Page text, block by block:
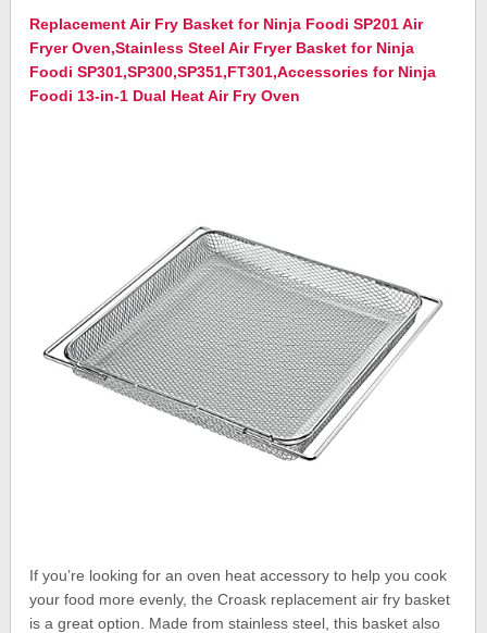
Replacement Air Fry Basket for Ninja Foodi SP201 Air
Fryer Oven,Stainless Steel Air Fryer Basket for Ninja
Foodi SP301,SP300,SP351,FT301,Accessories for Ninja
Foodi 13-in-1 Dual Heat Air Fry Oven
If you’re looking for an oven heat accessory to help you cook
your food more evenly, the Croask replacement air fry basket
is a great option. Made from stainless steel, this basket also